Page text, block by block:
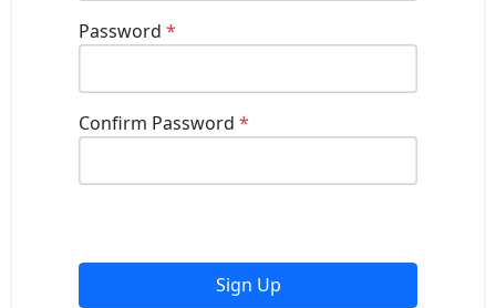
Password*
Confirm Password*
Sign Up